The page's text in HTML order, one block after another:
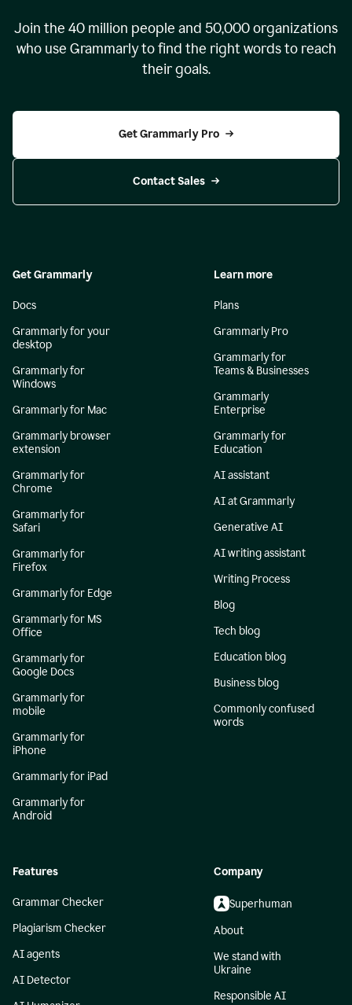
Join the 40 million people and 50,000organizations
who use Grammarly to find the right words to reach
their goals.
Get Grammarly Pro
Contact Sales
Get Grammarly
Docs
Grammarly for your
desktop
Grammarly for
Windows
Grammarly for Mac
Grammarly browser
extension
Grammarly for
Chrome
Grammarly for
Safari
Grammarly for
Firefox
Grammarly for Edge
Grammarly for MS
Office
Grammarly for
Google Docs
Grammarly for
mobile
Grammarly for
iPhone
Grammarly for iPad
Grammarly for
Android
Learn more
Plans
Grammarly Pro
Grammarly for
Teams & Businesses
Grammarly
Enterprise
Grammarly for
Education
AI assistant
AI at Grammarly
Generative AI
AI writing assistant
Writing Process
Blog
Tech blog
Education blog
Business blog
Commonly confused
words
Features
Grammar Checker
Plagiarism Checker
AI agents
AI Detector
Company
Superhuman
About
We stand with
Ukraine
Responsible AI